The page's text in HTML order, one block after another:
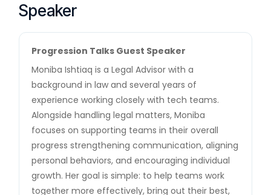
Speaker
Progression Talks Guest Speaker
Moniba Ishtiaq is a Legal Advisor with a
background in law and several years of
experience working closely with tech teams.
Alongside handling legal matters, Moniba
focuses on supporting teams in their overall
progress strengthening communication, aligning
personal behaviors, and encouraging individual
growth. Her goal is simple: to help teams work
together more effectively, bring out their best,